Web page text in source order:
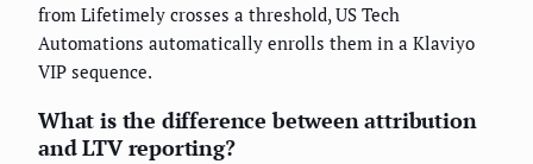
from Lifetimely crosses a threshold, US Tech
Automations automatically enrolls them in a Klaviyo
VIP sequence.
What is the difference between attribution
and LTV reporting?